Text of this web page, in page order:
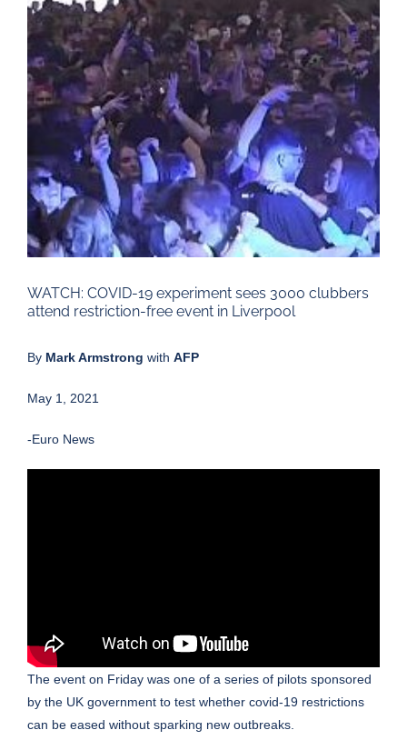
Larger
Image
WATCH: COVID-19 experiment sees 3000 clubbers
attend restriction-free event in Liverpool
By Mark Armstrong with AFP
May 1, 2021
-Euro News
The event on Friday was one of a series of pilots sponsored
by the UK government to test whether covid-19 restrictions
can be eased without sparking new outbreaks.